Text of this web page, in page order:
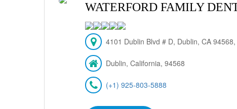
WATERFORD FAMILY
4101 Dublin Blvd # D, Dublin, CA 94568,
Dublin, California, 94568
(+1) 925-803-5888